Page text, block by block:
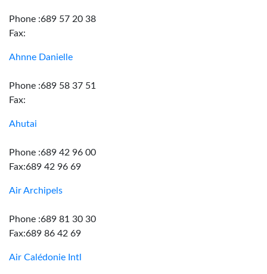
Phone :689 57 20 38
Fax:
Ahnne Danielle
Phone :689 58 37 51
Fax:
Ahutai
Phone :689 42 96 00
Fax:689 42 96 69
Air Archipels
Phone :689 81 30 30
Fax:689 86 42 69
Air Calédonie Intl